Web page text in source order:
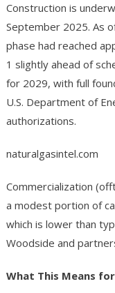
Construction is
September 2025. As
phase had reached
1 slightly ahead of
for 2029, with full
U.S. Department of
authorizations.
naturalgasintel.com
Commercialization
a modest portion of
which is lower than
Woodside and
What This Means